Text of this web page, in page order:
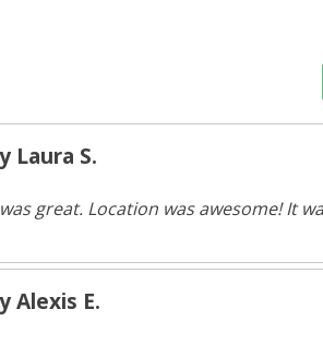
Laura S.
great. Location was awesome! It
Alexis E.